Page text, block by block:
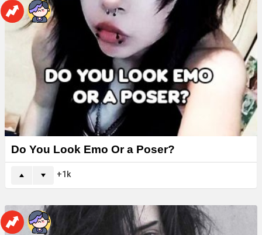
Do You Look Emo Or a Poser?
1k